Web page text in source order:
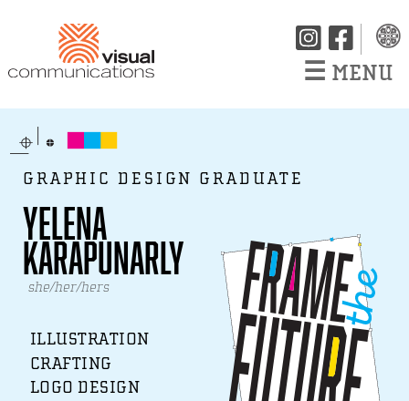
☰ MENU
GRAPHIC DESIGN GRADUATE
Yelena
Karapunarly
she/her/hers
ILLUSTRATION
CRAFTING
LOGO DESIGN